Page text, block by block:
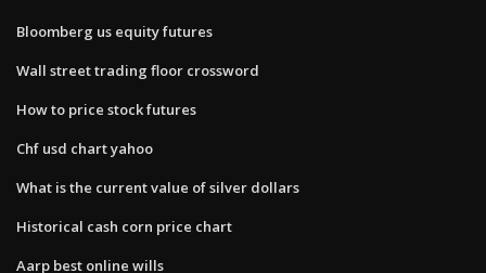
Bloomberg us equity futures
Wall street trading floor crossword
How to price stock futures
Chf usd chart yahoo
What is the current value of silver dollars
Historical cash corn price chart
Aarp best online wills